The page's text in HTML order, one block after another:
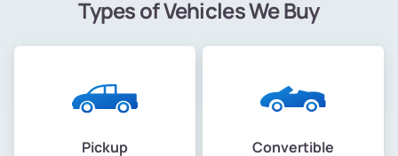
Types of Vehicles We Buy
Pickup Convertible